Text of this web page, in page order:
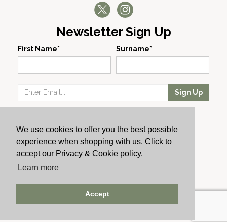
We use cookies to offer you the best possible
experience when shopping with us. Click to
accept our Privacy & Cookie policy.
Learn more
Accept
Newsletter Sign Up
First Name* Surname*
Sign Up
Producers
About Us
Cachet News
© 2024 Cachet Wine
AWRS: URN XHAW00000105031 | Registered No: England